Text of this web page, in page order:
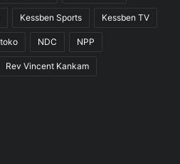
Kessben Sports Kessben TV
NDC NPP
Rev Vincent Kankam